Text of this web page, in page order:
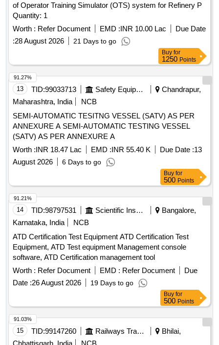
of Operator Training Simulator (OTS) system for Refinery P
Quantity: 1
Worth : Refer Document EMD :INR 10.00 Lac
Due Date
:28 August 2026 21 Days to go
Buy for
1250 Points
13 TID:99033713 Safety Equipment\explosives
Chandrapur,
Maharashtra, India
NCB
SEMI-AUTOMATIC TESITNG VESSEL (SATV) AS PER
ANNEXURE A SEMI-AUTOMATIC TESTING VESSEL
(SATV) AS PER ANNEXURE A
Worth :INR 18.47 Lac EMD :INR 55.40 K Due Date :13
August 2026
6 Days to go
91.27%
Buy for
500 Points
14 TID:98797531 Scientific Instruments
Bangalore,
Karnataka, India
NCB
ATD Certification Test Equipment ATD Certification Test
Equipment, ATD Test equipment Management console
software, ATD Certification management tool
Worth : Refer Document EMD : Refer Document
Due
Date :26 August 2026 19 Days to go
91.21%
Buy for
500 Points
15 TID:99147260 Railways Transport Services
Bhilai,
91.03%